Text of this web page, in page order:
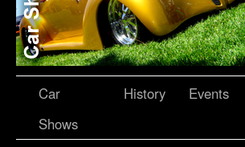
Car
Shows
History Events